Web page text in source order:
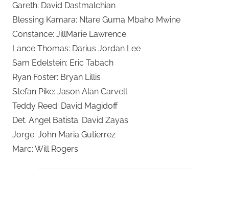
Gareth: David Dastmalchian
Blessing Kamara: Ntare Guma Mbaho Mwine
Constance: JillMarie Lawrence
Lance Thomas: Darius Jordan Lee
Sam Edelstein: Eric Tabach
Ryan Foster: Bryan Lillis
Stefan Pike: Jason Alan Carvell
Teddy Reed: David Magidoff
Det. Angel Batista: David Zayas
Jorge: John Maria Gutierrez
Marc: Will Rogers